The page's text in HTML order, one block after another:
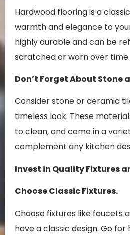
Hardwood flooring is a
warmth and elegance to
highly durable and can be
scratched or worn over time.
Don’t Forget About Stone
Consider stone or ceramic
timeless look. These
to clean, and come in a
complement any kitchen
Invest in Quality Fixtures
Choose Classic Fixtures.
Choose fixtures like faucets
have a classic design. Go